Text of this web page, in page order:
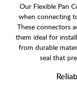
Our Flexible Pan
when connecting
These connectors
them ideal for
from durable
seal that